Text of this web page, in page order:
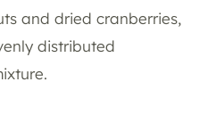
and dried cranberries,
distributed